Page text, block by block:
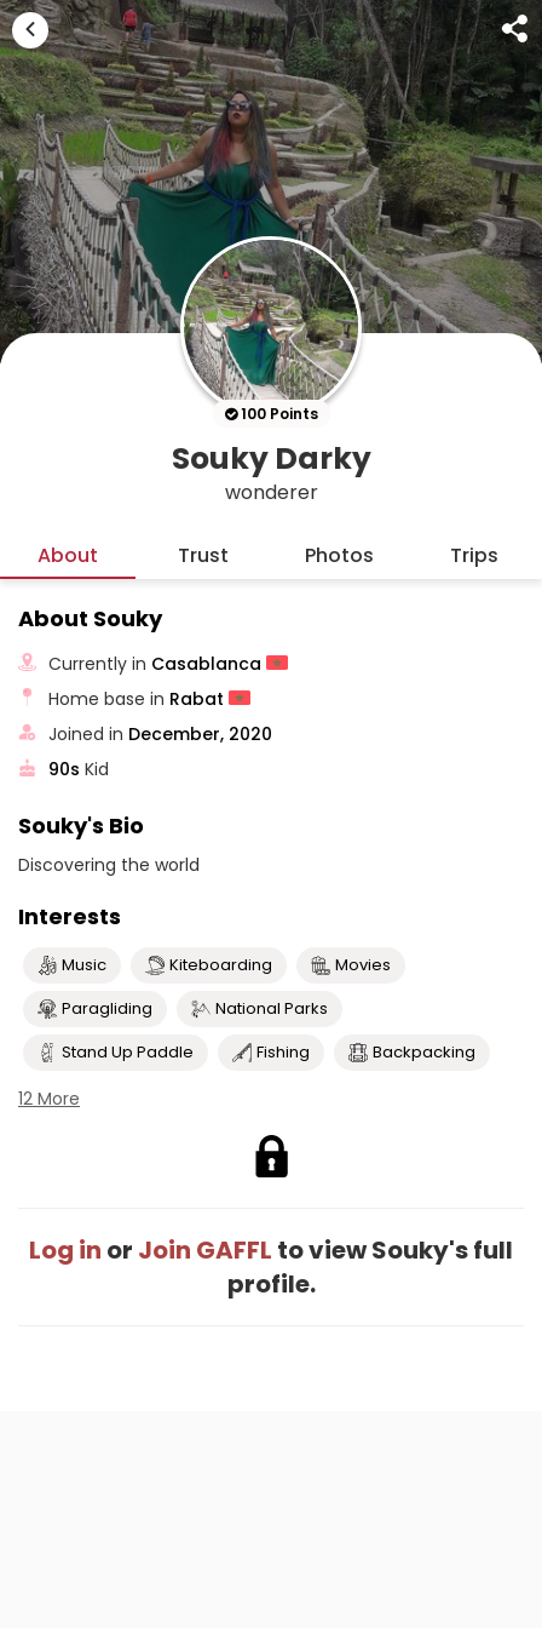
100 Points
Souky Darky
wonderer
About Trust Photos Trips
About Souky
Currently in Casablanca
Home base in Rabat
Joined in December, 2020
90s Kid
Souky's Bio
Discovering the world
Interests
Music Kiteboarding
Movies
Paragliding
National Parks
Stand Up Paddle
Fishing Backpacking
12 More
Log in or Join GAFFL to view Souky's full
profile.